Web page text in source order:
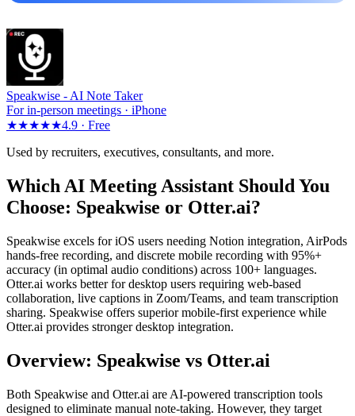
Speakwise - AI Note Taker
For in-person meetings · iPhone
★★★★★4.9 · Free
Used by recruiters, executives, consultants, and more.
Which AI Meeting Assistant Should You
Choose: Speakwise or Otter.ai?
Speakwise excels for iOS users needing Notion integration, AirPods
hands-free recording, and discrete mobile recording with 95%+
accuracy (in optimal audio conditions) across 100+ languages.
Otter.ai works better for desktop users requiring web-based
collaboration, live captions in Zoom/Teams, and team transcription
sharing. Speakwise offers superior mobile-first experience while
Otter.ai provides stronger desktop integration.
Overview: Speakwise vs Otter.ai
Both Speakwise and Otter.ai are AI-powered transcription tools
designed to eliminate manual note-taking. However, they target